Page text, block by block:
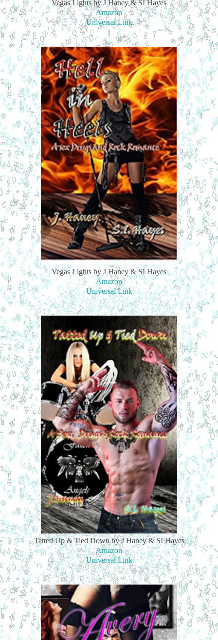
Vegas Lights by J Haney & SI Hayes
Amazon
Universal Link
Vegas Lights by J Haney & SI Hayes
Amazon
Universal Link
Tatted Up & Tied Down by J Haney & SI Hayes
Amazon
Universal Link